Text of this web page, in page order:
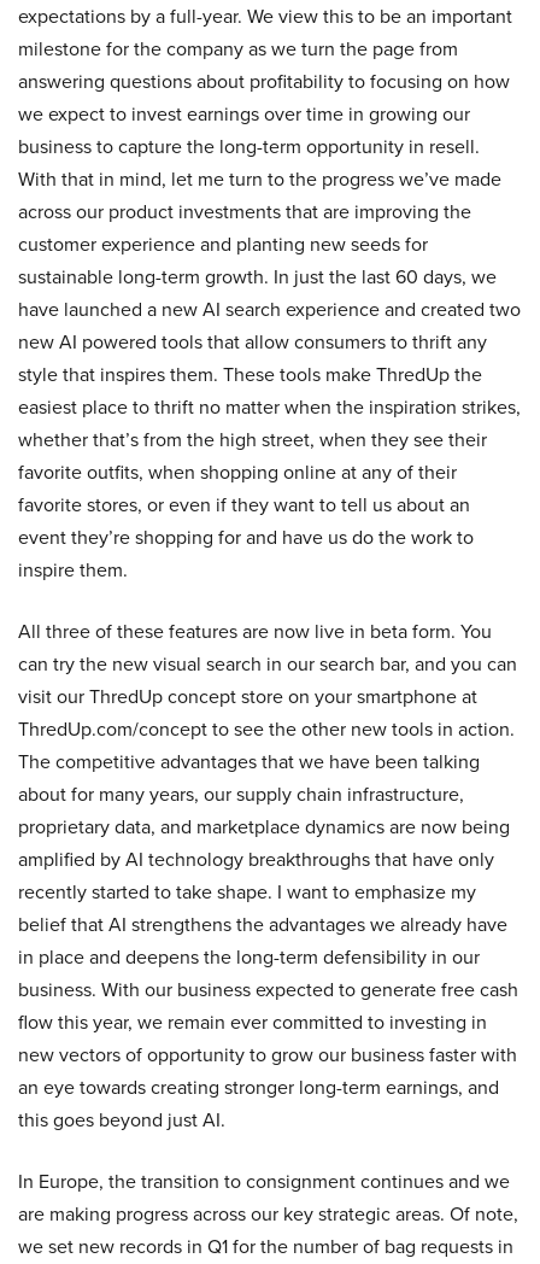
expectations by a full-year. We view this to be an important
milestone for the company as we turn the page from
answering questions about profitability to focusing on how
we expect to invest earnings over time in growing our
business to capture the long-term opportunity in resell.
With that in mind, let me turn to the progress we’ve made
across our product investments that are improving the
customer experience and planting new seeds for
sustainable long-term growth. In just the last 60 days, we
have launched a new AI search experience and created two
new AI powered tools that allow consumers to thrift any
style that inspires them. These tools make ThredUp the
easiest place to thrift no matter when the inspiration strikes,
whether that’s from the high street, when they see their
favorite outfits, when shopping online at any of their
favorite stores, or even if they want to tell us about an
event they’re shopping for and have us do the work to
inspire them.
All three of these features are now live in beta form. You
can try the new visual search in our search bar, and you can
visit our ThredUp concept store on your smartphone at
ThredUp.com/concept to see the other new tools in action.
The competitive advantages that we have been talking
about for many years, our supply chain infrastructure,
proprietary data, and marketplace dynamics are now being
amplified by AI technology breakthroughs that have only
recently started to take shape. I want to emphasize my
belief that AI strengthens the advantages we already have
in place and deepens the long-term defensibility in our
business. With our business expected to generate free cash
flow this year, we remain ever committed to investing in
new vectors of opportunity to grow our business faster with
an eye towards creating stronger long-term earnings, and
this goes beyond just AI.
In Europe, the transition to consignment continues and we
are making progress across our key strategic areas. Of note,
we set new records in Q1 for the number of bag requests in